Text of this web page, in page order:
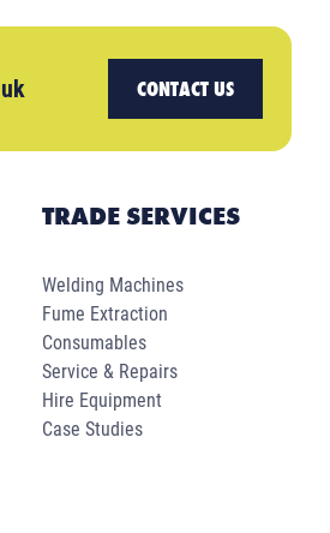
CONTACT US
TRADE SERVICES
Welding Machines
Fume Extraction
Consumables
Service & Repairs
Hire Equipment
Case Studies